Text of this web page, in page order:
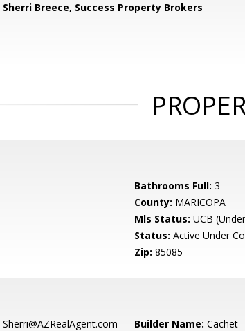
Sherri Breece, Success Property Brokers
Bathrooms Full: 3
County: MARICOPA
Mls Status: UCB
Status: Active Under
Zip: 85085
Sherri@AZRealAgent.com Builder Name: Cachet